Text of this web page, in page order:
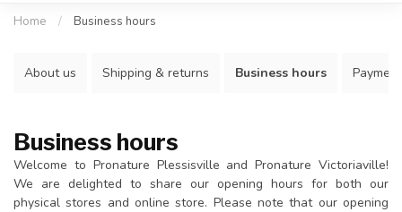
Home / Business hours
About us Shipping & returns Business hours
Business hours
Welcome to Pronature Plessisville and Pronature Victoriaville!
We are delighted to share our opening hours for both our
physical stores and online store. Please note that our opening